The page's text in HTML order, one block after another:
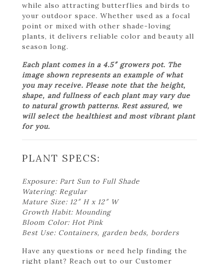
while also attracting butterflies and birds to
your outdoor space. Whether used as a focal
point or mixed with other shade-loving
plants, it delivers reliable color and beauty all
season long.
Each plant comes in a 4.5″ growers pot. The
image shown represents an example of what
you may receive. Please note that the height,
shape, and fullness of each plant may vary due
to natural growth patterns. Rest assured, we
will select the healthiest and most vibrant plant
for you.
PLANT SPECS:
Exposure: Part Sun to Full Shade
Watering: Regular
Mature Size: 12″ H x 12″ W
Growth Habit: Mounding
Bloom Color: Hot Pink
Best Use: Containers, garden beds, borders
Have any questions or need help finding the
right plant? Reach out to our Customer